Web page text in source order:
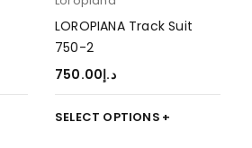
LOROPIANA Track Suit
750-2
د.إ750.00
SELECT OPTIONS